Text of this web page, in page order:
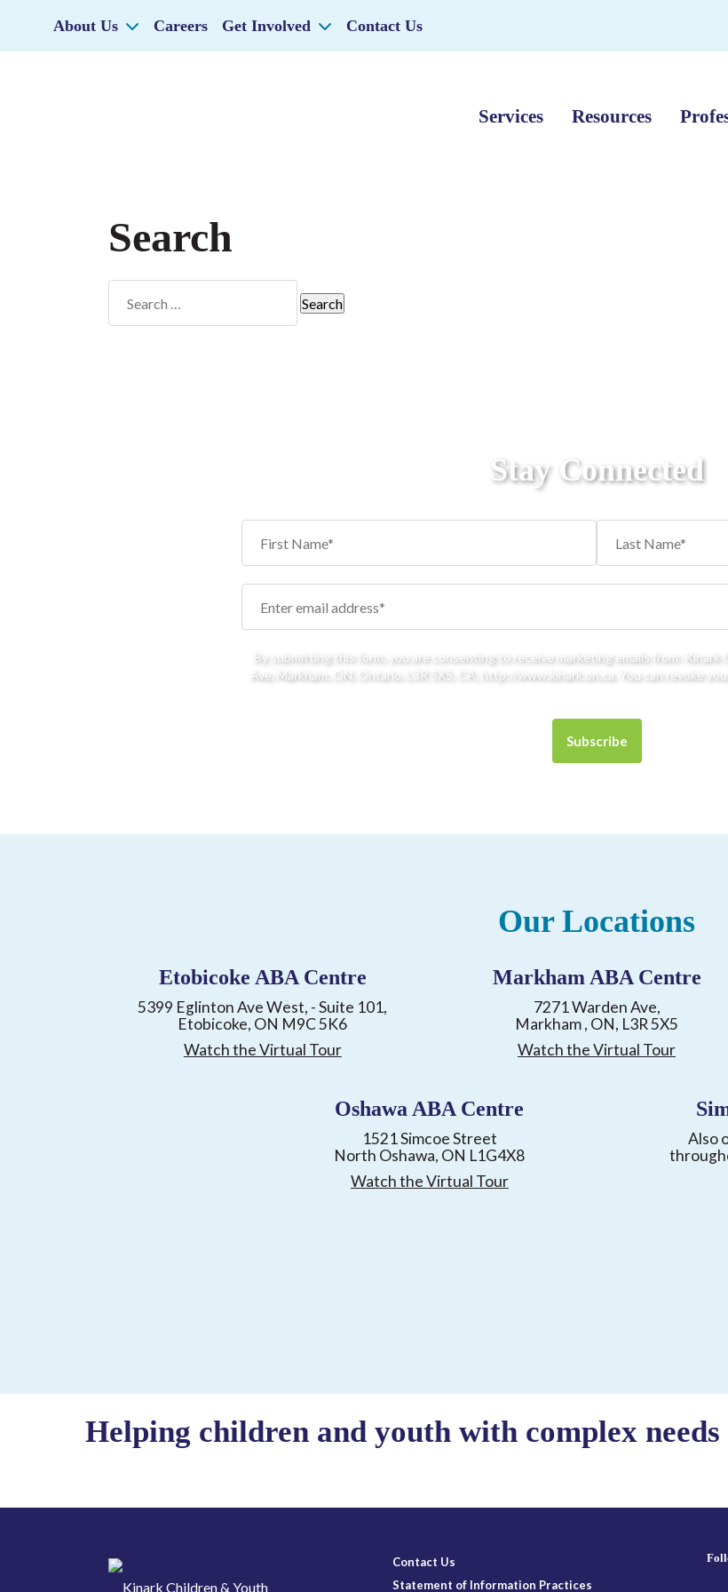
About Us Careers Get Involved Contact Us
Services Resources
Search
Stay Connected
By submitting this form, you are consenting to receive marketing emails from: Kinark
Ave, Markham, ON, Ontario, L3R 5X5, CA, http://www.kinark.on.ca. You can revoke
Our Locations
Etobicoke ABA Centre
5399 Eglinton Ave West, - Suite 101,
Etobicoke, ON M9C 5K6
Watch the Virtual Tour
Markham ABA Centre
7271 Warden Ave,
Markham , ON, L3R 5X5
Watch the Virtual Tour
Oshawa ABA Centre
1521 Simcoe Street
North Oshawa, ON L1G4X8
Watch the Virtual Tour
Also
Helping children and youth with complex
Contact Us
Statement of Information Practices